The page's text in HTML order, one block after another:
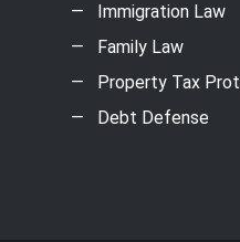
Immigration Law
Family Law
Property Tax
Debt Defense